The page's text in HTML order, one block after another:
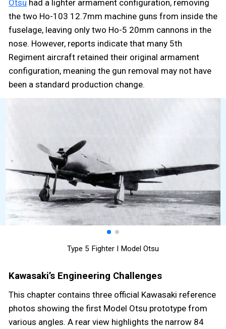
Otsu had a lighter armament configuration, removing
the two Ho-103 12.7mm machine guns from inside the
fuselage, leaving only two Ho-5 20mm cannons in the
nose. However, reports indicate that many 5th
Regiment aircraft retained their original armament
configuration, meaning the gun removal may not have
been a standard production change.
Type 5 Fighter I Model Otsu
Kawasaki’s Engineering Challenges
This chapter contains three official Kawasaki reference
photos showing the first Model Otsu prototype from
various angles. A rear view highlights the narrow 84